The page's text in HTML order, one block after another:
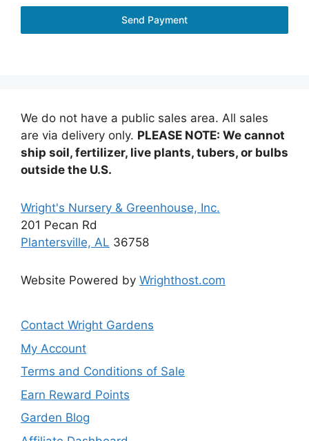
Send Payment
We do not have a public sales area. All sales
are via delivery only. PLEASE NOTE: We cannot
ship soil, fertilizer, live plants, tubers, or bulbs
outside the U.S.
Wright's Nursery & Greenhouse, Inc.
201 Pecan Rd
Plantersville, AL 36758
Website Powered by Wrighthost.com
Contact Wright Gardens
My Account
Terms and Conditions of Sale
Earn Reward Points
Garden Blog